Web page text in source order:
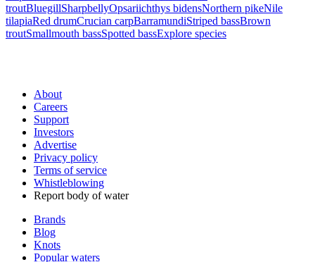
troutBluegillSharpbellyOpsariichthys bidensNorthern pikeNile
tilapiaRed drumCrucian carpBarramundiStriped bassBrown
troutSmallmouth bassSpotted bassExplore species
About
Careers
Support
Investors
Advertise
Privacy policy
Terms of service
Whistleblowing
Report body of water
Brands
Blog
Knots
Popular waters